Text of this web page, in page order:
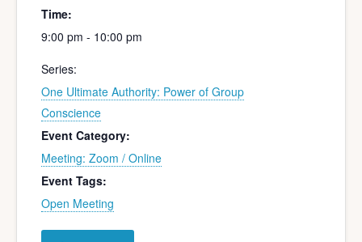
Time:
9:00 pm - 10:00 pm
Series:
One Ultimate Authority: Power of Group
Conscience
Event Category:
Meeting: Zoom / Online
Event Tags:
Open Meeting